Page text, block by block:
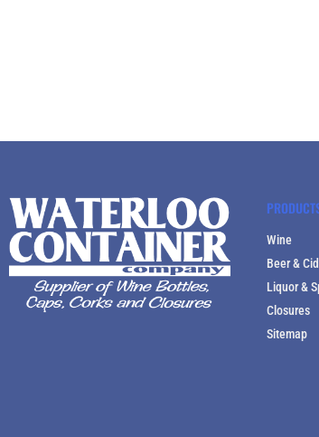
Wine
Beer &
Liquor &
Closures
Sitemap